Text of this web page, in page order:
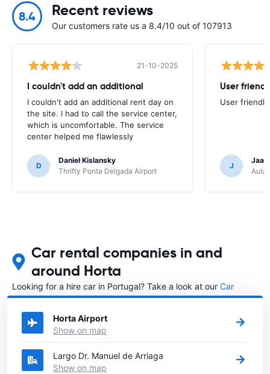
8.4 Recent reviews
Our customers rate us a 8.4/10 out of 107913
21-10-2025
I couldn't add an additional
I couldn't add an additional rent day on
the site. I had to call the service center,
which is uncomfortable. The service
center helped me flawlessly
D
Daniel Kislansky
Thrifty Ponta Delgada Airport
User
User friendly
J
Car rental companies in and
around Horta
Looking for a hire car in Portugal? Take a look at our Car
rental Portugaldirectory.
Horta Airport
Show on map
Largo Dr. Manuel de Arriaga
Show on map